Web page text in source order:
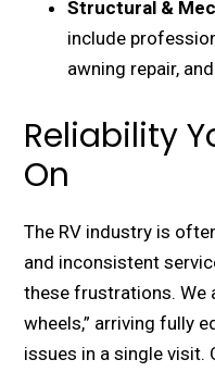
Structural &
include
awning repair,
Reliability
On
The RV industry is
and inconsistent
these frustrations. We
wheels,” arriving fully
issues in a single visit.